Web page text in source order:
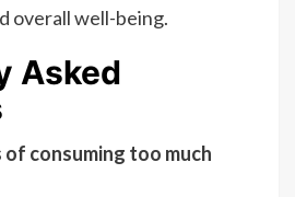
overall well-being.
Asked
consuming too much